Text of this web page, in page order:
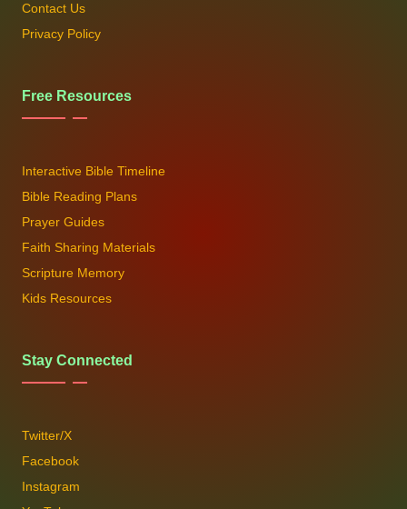
Contact Us
Privacy Policy
Free Resources
Interactive Bible Timeline
Bible Reading Plans
Prayer Guides
Faith Sharing Materials
Scripture Memory
Kids Resources
Stay Connected
Twitter/X
Facebook
Instagram